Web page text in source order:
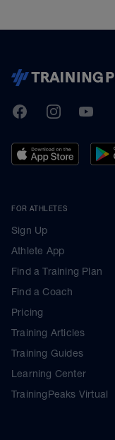
TrainingPeaks
FacebookInstagramYoutube
FOR ATHLETES
Sign Up
Athlete App
Find a Training Plan
Find a Coach
Pricing
Training Articles
Training Guides
Learning Center
TrainingPeaks Virtual